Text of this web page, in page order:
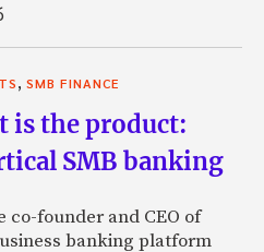
, SMB FINANCE
is the product:
SMB banking
co-founder and CEO of
banking platform